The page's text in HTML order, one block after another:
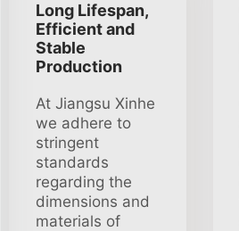
Long Lifespan,
Efficient and
Stable
Production
At Jiangsu Xinhe
we adhere to
stringent
standards
regarding the
dimensions and
materials of